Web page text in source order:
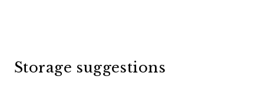
Storage suggestions